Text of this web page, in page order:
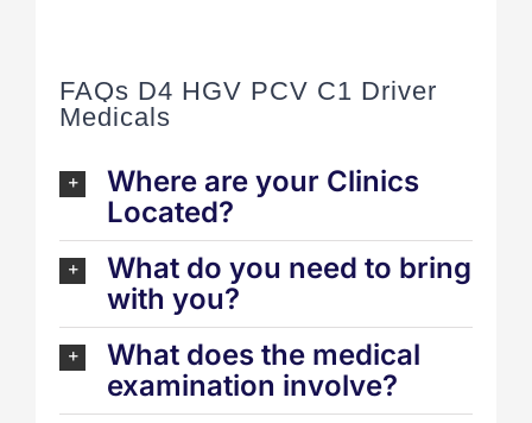
FAQs D4 HGV PCV C1 Driver
Medicals
Where are your Clinics
Located?
What do you need to bring
with you?
What does the medical
examination involve?